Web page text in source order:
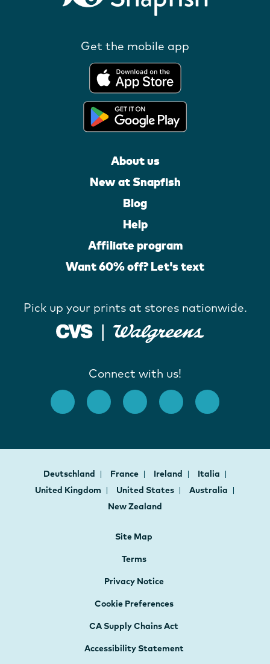
Get the mobile app
About us
New at Snapfish
Blog
Help
Affiliate program
Want 60% off? Let's text
Pick up your prints at stores nationwide.
Connect with us!
Deutschland France Ireland
Italia
United Kingdom
United States
Australia
New Zealand
Site Map
Terms
Privacy Notice
Cookie Preferences
CA Supply Chains Act
Accessibility Statement